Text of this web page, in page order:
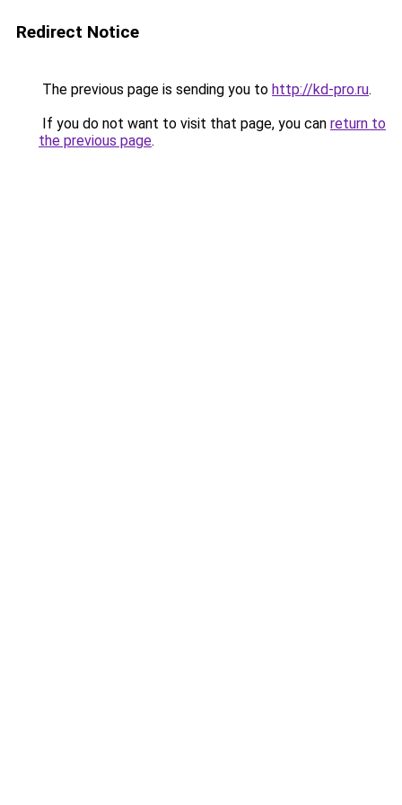
Redirect Notice
The previous page is sending you to http://kd-pro.ru.
If you do not want to visit that page, you can return to
the previous page.